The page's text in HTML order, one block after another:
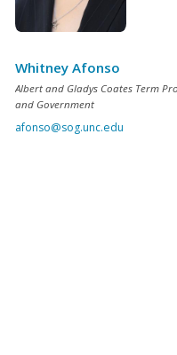
Whitney Afonso
Albert and Gladys Coates Term
and Government
afonso@sog.unc.edu